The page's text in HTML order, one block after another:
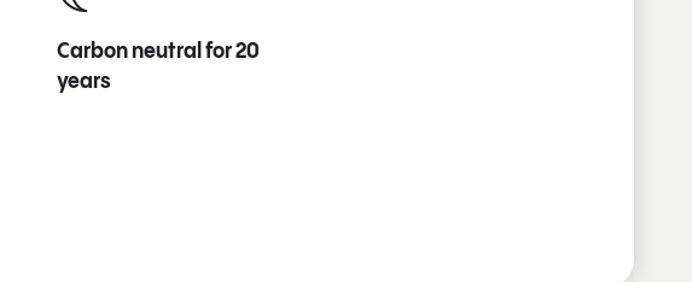
Carbon neutral for 20
years